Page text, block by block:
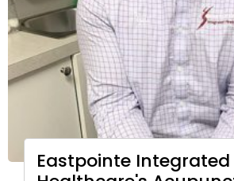
Eastpointe Integrated